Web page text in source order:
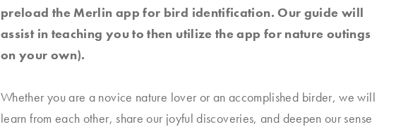
preload the Merlin app for bird identification. Our guide will
assist in teaching you to then utilize the app for nature outings
on your own).
Whether you are a novice nature lover or an accomplished birder, we will
learn from each other, share our joyful discoveries, and deepen our sense